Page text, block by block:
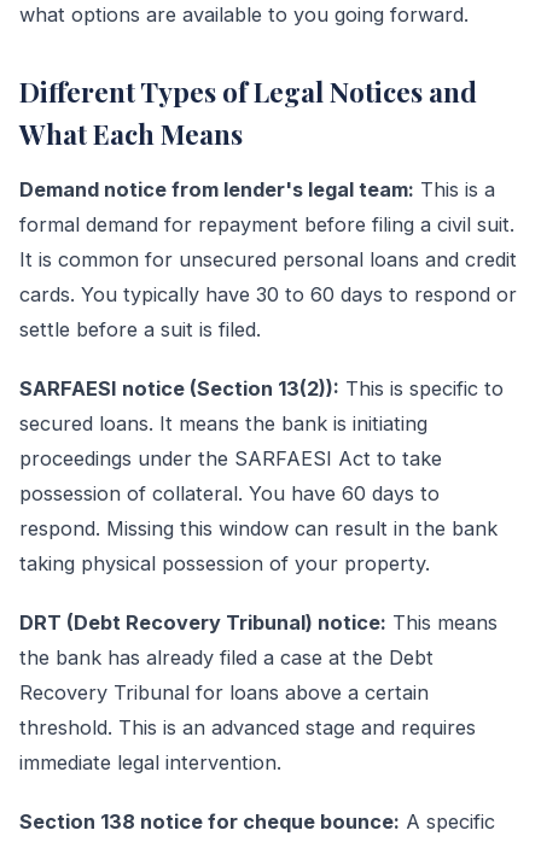
what options are available to you going forward.
Different Types of Legal Notices and
What Each Means
Demand notice from lender's legal team: This is a
formal demand for repayment before filing a civil suit.
It is common for unsecured personal loans and credit
cards. You typically have 30 to 60 days to respond or
settle before a suit is filed.
SARFAESI notice (Section 13(2)): This is specific to
secured loans. It means the bank is initiating
proceedings under the SARFAESI Act to take
possession of collateral. You have 60 days to
respond. Missing this window can result in the bank
taking physical possession of your property.
DRT (Debt Recovery Tribunal) notice: This means
the bank has already filed a case at the Debt
Recovery Tribunal for loans above a certain
threshold. This is an advanced stage and requires
immediate legal intervention.
Section 138 notice for cheque bounce: A specific